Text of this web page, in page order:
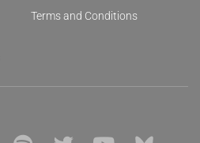
Terms and Conditions
S
T
Y
B